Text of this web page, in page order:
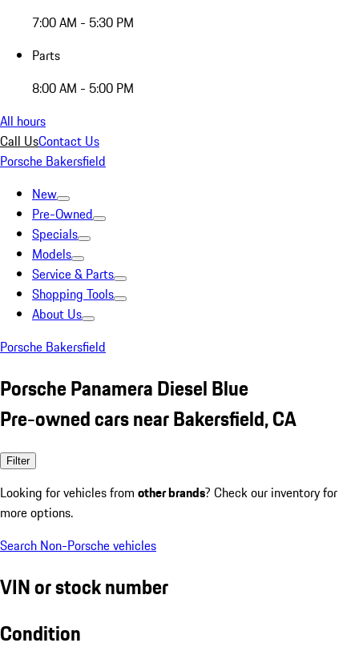
7:00 AM - 5:30 PM
Parts
8:00 AM - 5:00 PM
All hours
Call UsContact Us
Porsche Bakersfield
New
Pre-Owned
Specials
Models
Service & Parts
Shopping Tools
About Us
Porsche Bakersfield
Porsche Panamera Diesel Blue
Pre-owned cars near Bakersfield, CA
Filter
Looking for vehicles from other brands? Check our inventory for
more options.
Search Non-Porsche vehicles
VIN or stock number
Condition